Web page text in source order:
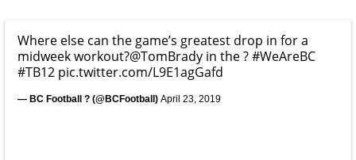
Where else can the game’s greatest drop in for a
midweek workout?@TomBrady in the ?#WeAreBC
#TB12 pic.twitter.com/L9E1agGafd
— BC Football ? (@BCFootball) April 23, 2019